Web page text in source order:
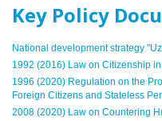
Key Policy
National development strategy "
1992 (2016) Law on Citizenship
1996 (2020) Regulation on the
Foreign Citizens and Stateless
2008 (2020) Law on Countering